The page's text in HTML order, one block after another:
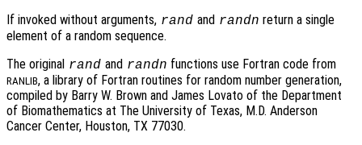
If invoked without arguments, rand and randn return a single
element of a random sequence.
The original rand and randn functions use Fortran code from
RANLIB, a library of Fortran routines for random number generation,
compiled by Barry W. Brown and James Lovato of the Department
of Biomathematics at The University of Texas, M.D. Anderson
Cancer Center, Houston, TX 77030.